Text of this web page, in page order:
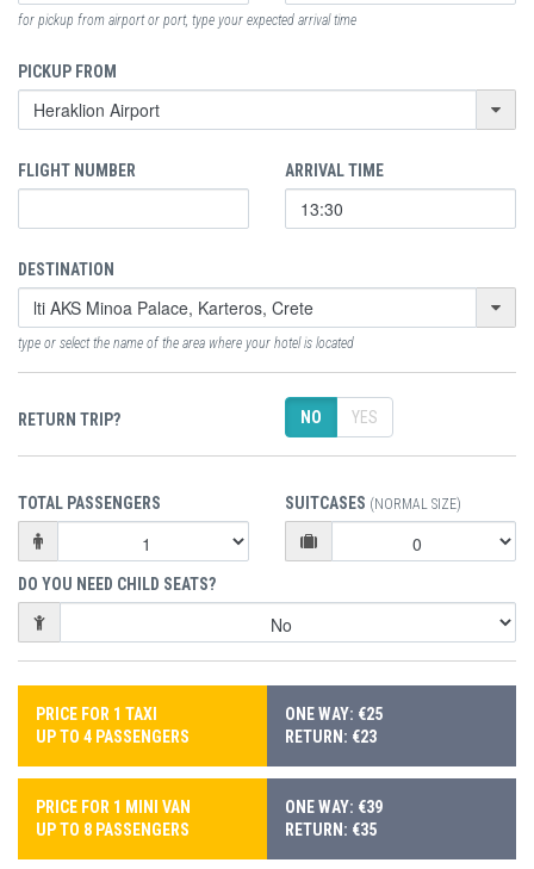
for pickup from airport or port, type your expected arrival time
PICKUP FROM
FLIGHT NUMBER ARRIVAL TIME
DESTINATION
type or select the name of the area where your hotel is located
RETURN TRIP? NO YES
TOTAL PASSENGERS SUITCASES (NORMAL SIZE)
DO YOU NEED CHILD SEATS?
PRICE FOR 1 TAXI
UP TO 4 PASSENGERS
ONE WAY: €25
RETURN: €23
PRICE FOR 1 MINI VAN
UP TO 8 PASSENGERS
ONE WAY: €39
RETURN: €35